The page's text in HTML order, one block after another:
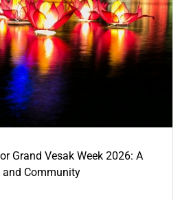
Grand Vesak Week 2026: A
Community